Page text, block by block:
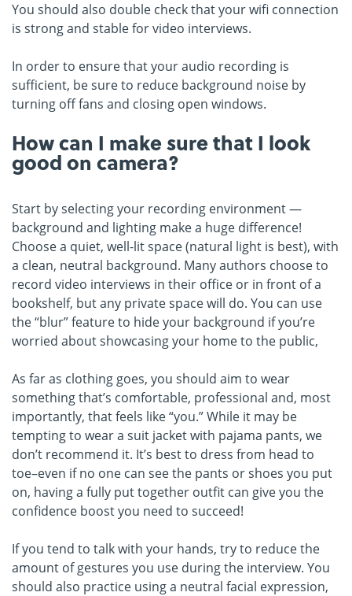
You should also double check that your wifi connection
is strong and stable for video interviews.
In order to ensure that your audio recording is
sufficient, be sure to reduce background noise by
turning off fans and closing open windows.
How can I make sure that I look
good on camera?
Start by selecting your recording environment —
background and lighting make a huge difference!
Choose a quiet, well-lit space (natural light is best), with
a clean, neutral background. Many authors choose to
record video interviews in their office or in front of a
bookshelf, but any private space will do. You can use
the “blur” feature to hide your background if you’re
worried about showcasing your home to the public,
As far as clothing goes, you should aim to wear
something that’s comfortable, professional and, most
importantly, that feels like “you.” While it may be
tempting to wear a suit jacket with pajama pants, we
don’t recommend it. It’s best to dress from head to
toe–even if no one can see the pants or shoes you put
on, having a fully put together outfit can give you the
confidence boost you need to succeed!
If you tend to talk with your hands, try to reduce the
amount of gestures you use during the interview. You
should also practice using a neutral facial expression,